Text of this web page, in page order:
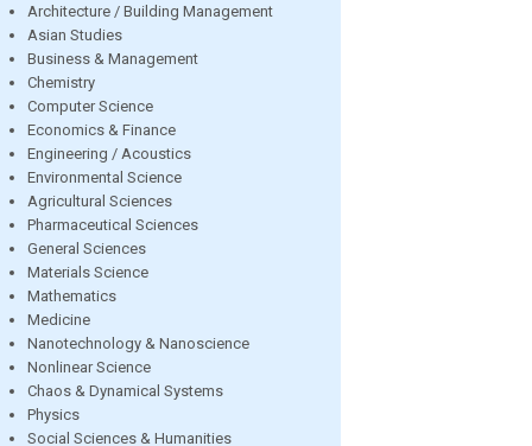
Architecture / Building Management
Asian Studies
Business & Management
Chemistry
Computer Science
Economics & Finance
Engineering / Acoustics
Environmental Science
Agricultural Sciences
Pharmaceutical Sciences
General Sciences
Materials Science
Mathematics
Medicine
Nanotechnology & Nanoscience
Nonlinear Science
Chaos & Dynamical Systems
Physics
Social Sciences & Humanities